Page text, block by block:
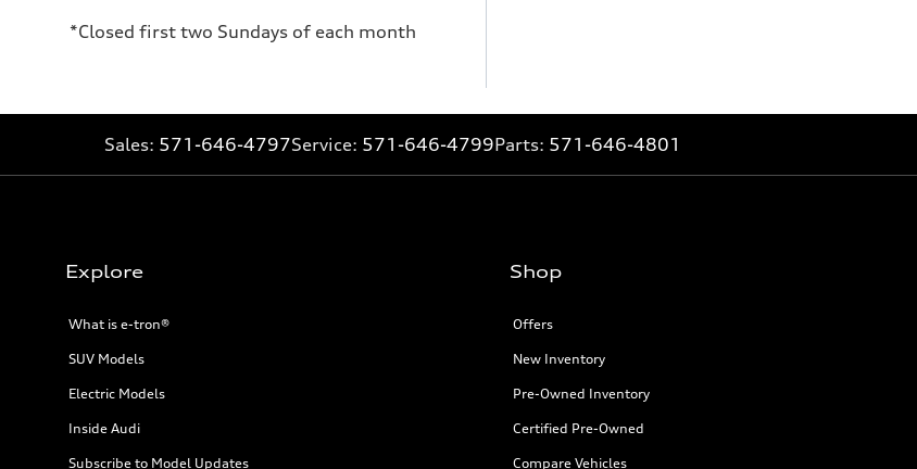
*Closed first two Sundays of each month
Sales: 571-646-4797Service: 571-646-4799Parts: 571-646-4801
Explore
What is e-tron®
SUV Models
Electric Models
Inside Audi
Subscribe to Model Updates
Shop
Offers
New Inventory
Pre-Owned Inventory
Certified Pre-Owned
Compare Vehicles